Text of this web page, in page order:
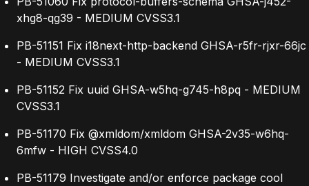
xhg8-qg39 - MEDIUM CVSS3.1
PB-51151 Fix i18next-http-backend GHSA-r5fr-rjxr-66jc
- MEDIUM CVSS3.1
PB-51152 Fix uuid GHSA-w5hq-g745-h8pq - MEDIUM
CVSS3.1
PB-51170 Fix @xmldom/xmldom GHSA-2v35-w6hq-
6mfw - HIGH CVSS4.0
PB-51179 Investigate and/or enforce package cool